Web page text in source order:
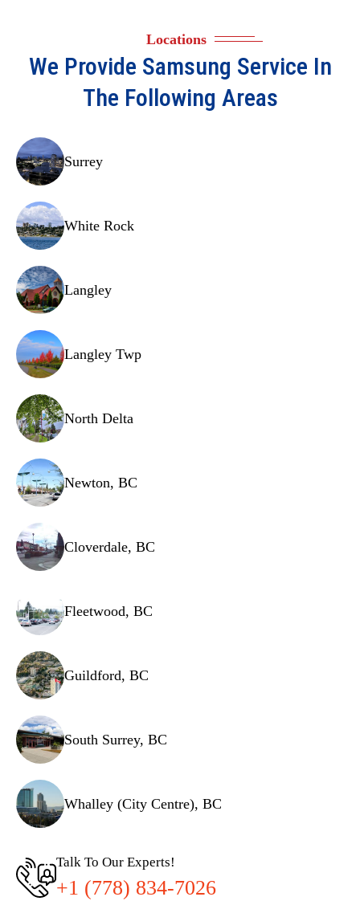
Locations
We Provide Samsung Service In
The Following Areas
Surrey
White Rock
Langley
Langley Twp
North Delta
Newton, BC
Cloverdale, BC
Fleetwood, BC
Guildford, BC
South Surrey, BC
Whalley (City Centre), BC
Talk To Our Experts!
+1 (778) 834-7026